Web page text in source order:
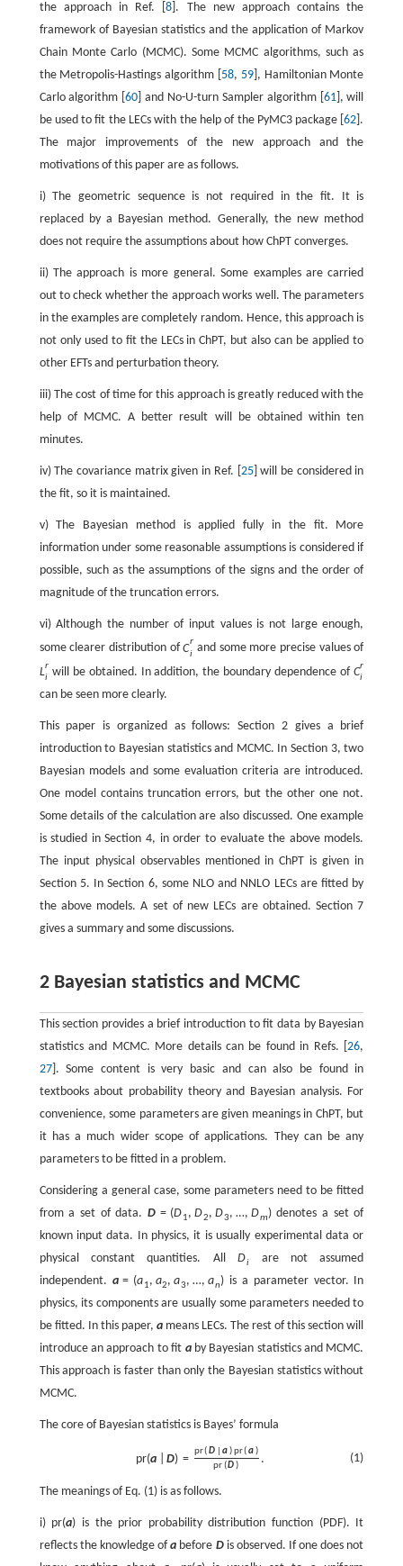
the approach in Ref. [8 ]. The new approach contains the
framework of Bayesian statistics and the application of Markov
Chain Monte Carlo (MCMC). Some MCMC algorithms, such as
the Metropolis-Hastings algorithm [ 58, 59], Hamiltonian Monte
Carlo algorithm [60 ] and No-U-turn Sampler algorithm [ 61], will
be used to fit the LECs with the help of the PyMC3 package [62 ].
The major improvements of the new approach and the
motivations of this paper are as follows.
i) The geometric sequence is not required in the fit. It is
replaced by a Bayesian method. Generally, the new method
does not require the assumptions about how ChPT converges.
ii) The approach is more general. Some examples are carried
out to check whether the approach works well. The parameters
in the examples are completely random. Hence, this approach is
not only used to fit the LECs in ChPT, but also can be applied to
other EFTs and perturbation theory.
iii) The cost of time for this approach is greatly reduced with the
help of MCMC. A better result will be obtained within ten
minutes.
iv) The covariance matrix given in Ref. [ 25] will be considered in
the fit, so it is maintained.
v) The Bayesian method is applied fully in the fit. More
information under some reasonable assumptions is considered if
possible, such as the assumptions of the signs and the order of
magnitude of the truncation errors.
vi) Although the number of input values is not large enough,
some clearer distribution ofCr
i and some more precise values of
Lr
i will be obtained. In addition, the boundary dependence of Cr
i
can be seen more clearly.
This paper is organized as follows: Section 2 gives a brief
introduction to Bayesian statistics and MCMC. In Section 3, two
Bayesian models and some evaluation criteria are introduced.
One model contains truncation errors, but the other one not.
Some details of the calculation are also discussed. One example
is studied in Section 4, in order to evaluate the above models.
The input physical observables mentioned in ChPT is given in
Section 5. In Section 6, some NLO and NNLO LECs are fitted by
the above models. A set of new LECs are obtained. Section 7
gives a summary and some discussions.
2 Bayesian statistics and MCMC
This section provides a brief introduction to fit data by Bayesian
statistics and MCMC. More details can be found in Refs. [26,
27]. Some content is very basic and can also be found in
textbooks about probability theory and Bayesian analysis. For
convenience, some parameters are given meanings in ChPT, but
it has a much wider scope of applications. They can be any
parameters to be fitted in a problem.
Considering a general case, some parameters need to be fitted
from a set of data.D = (D1, D2, D3, …, Dm)denotes a set of
known input data. In physics, it is usually experimental data or
physical constant quantities. AllDi
are not assumed
independent. a = (a1, a2, a3, …, an)is a parameter vector. In
physics, its components are usually some parameters needed to
be fitted. In this paper, ameans LECs. The rest of this section will
introduce an approach to fit aby Bayesian statistics and MCMC.
This approach is faster than only the Bayesian statistics without
MCMC.
The core of Bayesian statistics is Bayes’ formula
(1)
pr(a D) =
pr(D a )pr(a )
pr(D ) .
The meanings of Eq. (1) is as follows.
i) pr(a) is the prior probability distribution function (PDF). It
reflects the knowledge ofa before Dis observed. If one does not